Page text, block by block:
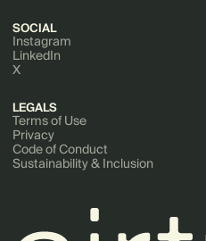
SOCIAL
Instagram
LinkedIn
X
LEGALS
Terms of Use
Privacy
Code of Conduct
Sustainability & Inclusion